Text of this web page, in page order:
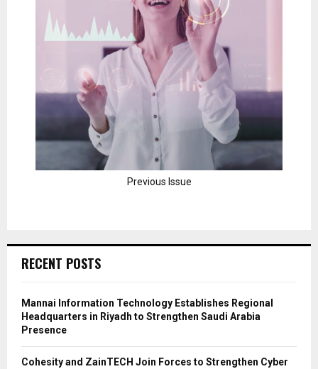
Previous Issue
RECENT POSTS
Mannai Information Technology Establishes Regional
Headquarters in Riyadh to Strengthen Saudi Arabia
Presence
Cohesity and ZainTECH Join Forces to Strengthen Cyber